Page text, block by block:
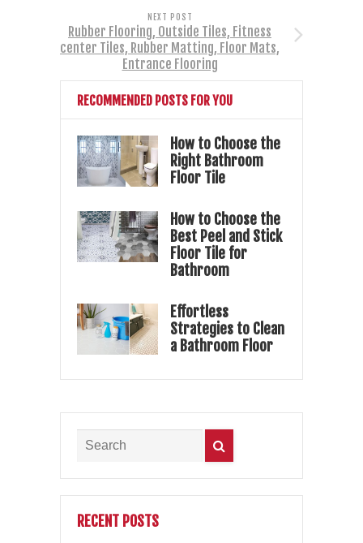
NEXT POST
Rubber Flooring, Outside Tiles, Fitness
center Tiles, Rubber Matting, Floor Mats,
Entrance Flooring
RECOMMENDED POSTS FOR YOU
How to Choose the
Right Bathroom
Floor Tile
How to Choose the
Best Peel and Stick
Floor Tile for
Bathroom
Effortless
Strategies to Clean
a Bathroom Floor
RECENT POSTS